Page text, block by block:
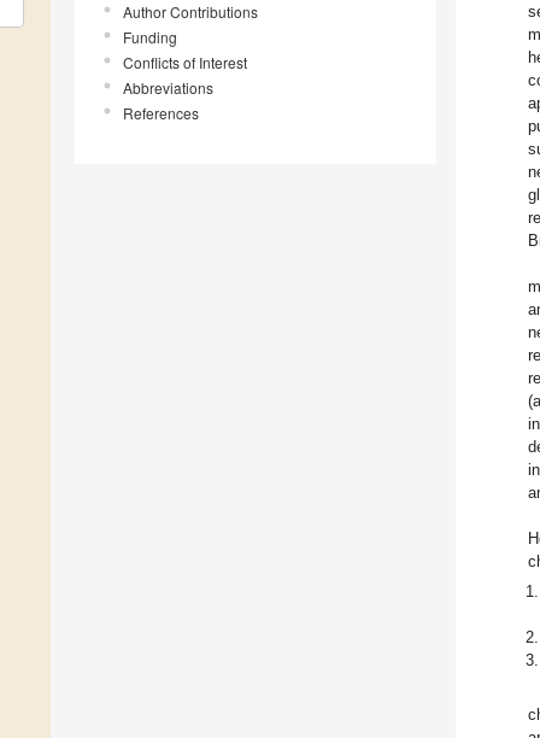
Author Contributions
Funding
Conflicts of Interest
Abbreviations
References